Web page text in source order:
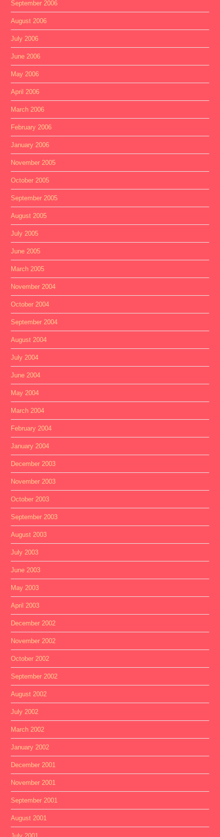
September 2006
August 2006
July 2006
June 2006
May 2006
April 2006
March 2006
February 2006
January 2006
November 2005
October 2005
September 2005
August 2005
July 2005
June 2005
March 2005
November 2004
October 2004
September 2004
August 2004
July 2004
June 2004
May 2004
March 2004
February 2004
January 2004
December 2003
November 2003
October 2003
September 2003
August 2003
July 2003
June 2003
May 2003
April 2003
December 2002
November 2002
October 2002
September 2002
August 2002
July 2002
March 2002
January 2002
December 2001
November 2001
September 2001
August 2001